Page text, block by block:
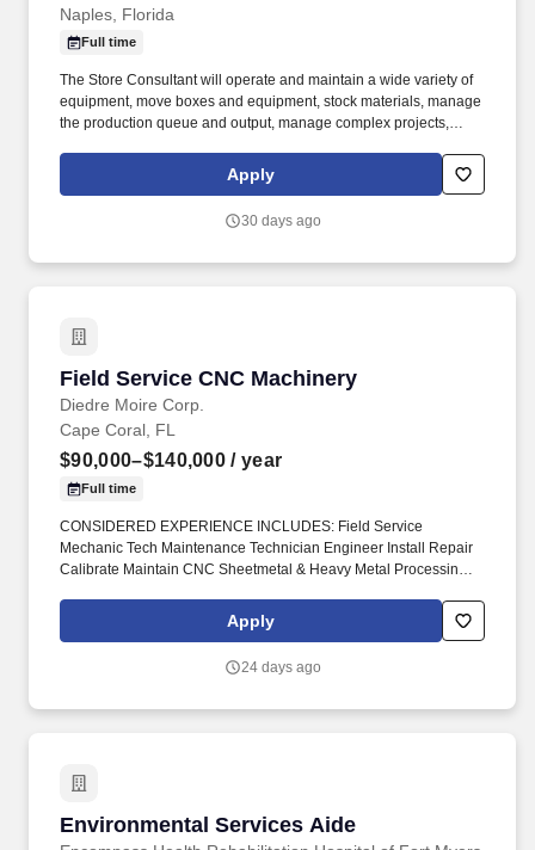
Naples, Florida
Full time
The Store Consultant will operate and maintain a wide variety of
equipment, move boxes and equipment, stock materials, manage
the production queue and output, manage complex projects,
priority. POSITION SUMMARY: The Store Consultant consistently
delivers a positive customer experience to all customers, utilizing
alternatives and provide solutions.
Apply
30 days ago
Field Service CNC Machinery
Diedre Moire Corp.
Field Service CNC Machinery
Cape Coral, FL
$90,000–$140,000 / year
Full time
CONSIDERED EXPERIENCE INCLUDES: Field Service
Mechanic Tech Maintenance Technician Engineer Install Repair
Calibrate Maintain CNC Sheetmetal & Heavy Metal Processing
Stampers Winders Robot Cells #DiedreMoire #FieldServiceJobs
#JobSearch #JobHunt #JobOpening #Hiring #Job #Jobs
#manufacturingjobs. Field Service Mechanic Tech Maintenance
Apply
24 days ago
Environmental Services Aide
Environmental Services Aide